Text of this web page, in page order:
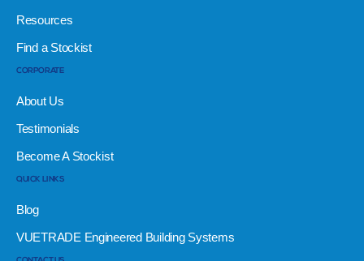
Resources
Find a Stockist
CORPORATE
About Us
Testimonials
Become A Stockist
QUICK LINKS
Blog
VUETRADE Engineered Building Systems